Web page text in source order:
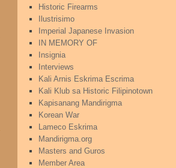
Historic Firearms
Ilustrisimo
Imperial Japanese Invasion
IN MEMORY OF
Insignia
Interviews
Kali Arnis Eskrima Escrima
Kali Klub sa Historic Filipinotown
Kapisanang Mandirigma
Korean War
Lameco Eskrima
Mandirigma.org
Masters and Guros
Member Area